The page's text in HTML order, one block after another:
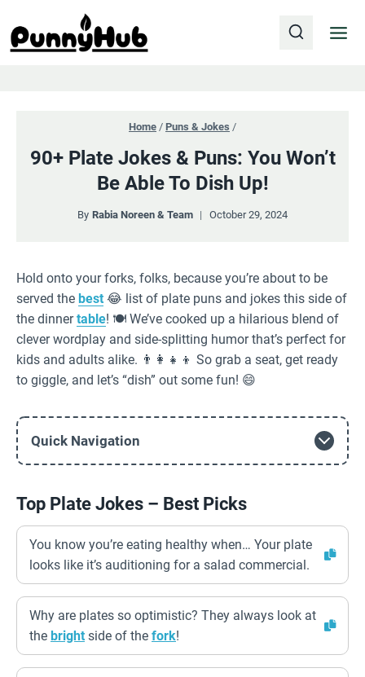
content
Home / Puns & Jokes /
90+ Plate Jokes & Puns: You Won’t
Be Able To Dish Up!
By Rabia Noreen & Team October 29, 2024
Hold onto your forks, folks, because you’re about to be
served the best 😂 list of plate puns and jokes this side of
the dinnertable! 🍽️ We’ve cooked up a hilarious blend of
clever wordplay and side-splitting humor that’s perfect for
kids and adults alike. 👨‍👩‍👧‍👦 So grab a seat, get ready
to giggle, and let’s “dish” out some fun! 😄
Quick Navigation
Top Plate Jokes – Best Picks
You know you’re eating healthy when… Your plate
looks like it’s auditioning for a salad commercial.
Why are plates so optimistic? They always look at
the bright side of the fork!